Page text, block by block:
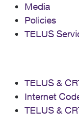
Media
Policies
TELUS
TELUS &
Internet
TELUS &